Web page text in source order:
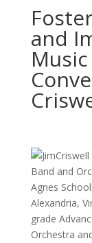
and
Band and
Agnes
Alexandria,
grade
Orchestra